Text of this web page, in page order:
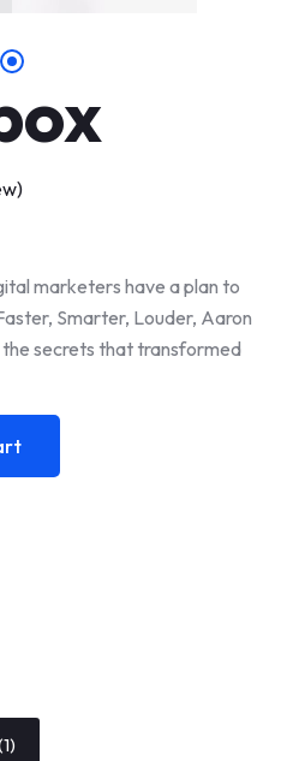
marketers have a plan to
Smarter, Louder, Aaron
the secrets that transformed